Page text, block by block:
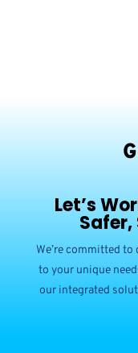
Let’s
We’re committed
to your unique
our integrated